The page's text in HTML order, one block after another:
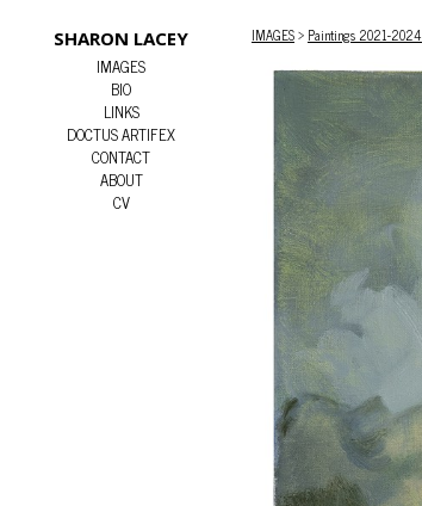
SHARON LACEY
IMAGES
BIO
LINKS
DOCTUS ARTIFEX
CONTACT
ABOUT
CV
IMAGES> Paintings 2021-2024